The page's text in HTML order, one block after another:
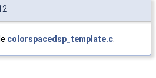
colorspacedsp_template.c